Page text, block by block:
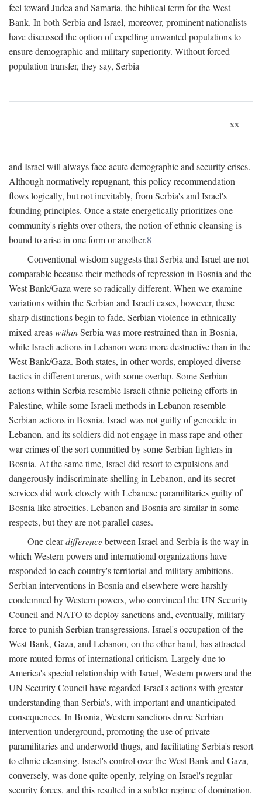
feel toward Judea and Samaria, the biblical term for the West
Bank. In both Serbia and Israel, moreover, prominent nationalists
have discussed the option of expelling unwanted populations to
ensure demographic and military superiority. Without forced
population transfer, they say, Serbia
xx
and Israel will always face acute demographic and security crises.
Although normatively repugnant, this policy recommendation
flows logically, but not inevitably, from Serbia's and Israel's
founding principles. Once a state energetically prioritizes one
community's rights over others, the notion of ethnic cleansing is
bound to arise in one form or another.8
Conventional wisdom suggests that Serbia and Israel are not
comparable because their methods of repression in Bosnia and the
West Bank/Gaza were so radically different. When we examine
variations within the Serbian and Israeli cases, however, these
sharp distinctions begin to fade. Serbian violence in ethnically
mixed areaswithinSerbia was more restrained than in Bosnia,
while Israeli actions in Lebanon were more destructive than in the
West Bank/Gaza. Both states, in other words, employed diverse
tactics in different arenas, with some overlap. Some Serbian
actions within Serbia resemble Israeli ethnic policing efforts in
Palestine, while some Israeli methods in Lebanon resemble
Serbian actions in Bosnia. Israel was not guilty of genocide in
Lebanon, and its soldiers did not engage in mass rape and other
war crimes of the sort committed by some Serbian fighters in
Bosnia. At the same time, Israel did resort to expulsions and
dangerously indiscriminate shelling in Lebanon, and its secret
services did work closely with Lebanese paramilitaries guilty of
Bosnia-like atrocities. Lebanon and Bosnia are similar in some
respects, but they are not parallel cases.
One cleardifferencebetween Israel and Serbia is the way in
which Western powers and international organizations have
responded to each country's territorial and military ambitions.
Serbian interventions in Bosnia and elsewhere were harshly
condemned by Western powers, who convinced the UN Security
Council and NATO to deploy sanctions and, eventually, military
force to punish Serbian transgressions. Israel's occupation of the
West Bank, Gaza, and Lebanon, on the other hand, has attracted
more muted forms of international criticism. Largely due to
America's special relationship with Israel, Western powers and the
UN Security Council have regarded Israel's actions with greater
understanding than Serbia's, with important and unanticipated
consequences. In Bosnia, Western sanctions drove Serbian
intervention underground, promoting the use of private
paramilitaries and underworld thugs, and facilitating Serbia's resort
to ethnic cleansing. Israel's control over the West Bank and Gaza,
conversely, was done quite openly, relying on Israel's regular
security forces, and this resulted in a subtler regime of domination.